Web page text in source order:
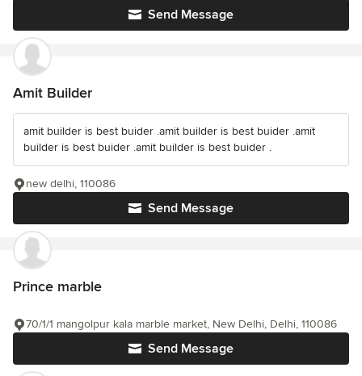
Send Message
Amit Builder
amit builder is best buider .amit builder is best buider .amit
builder is best buider .amit builder is best buider .
Send Message
new delhi, 110086
Prince marble
Send Message
70/1/1 mangolpur kala marble market, New Delhi, Delhi, 110086